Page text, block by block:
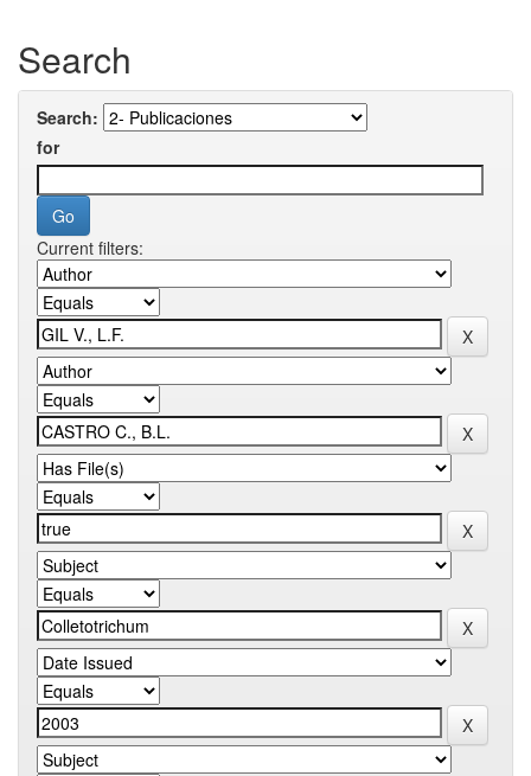
Search
Search:
for
Current filters: